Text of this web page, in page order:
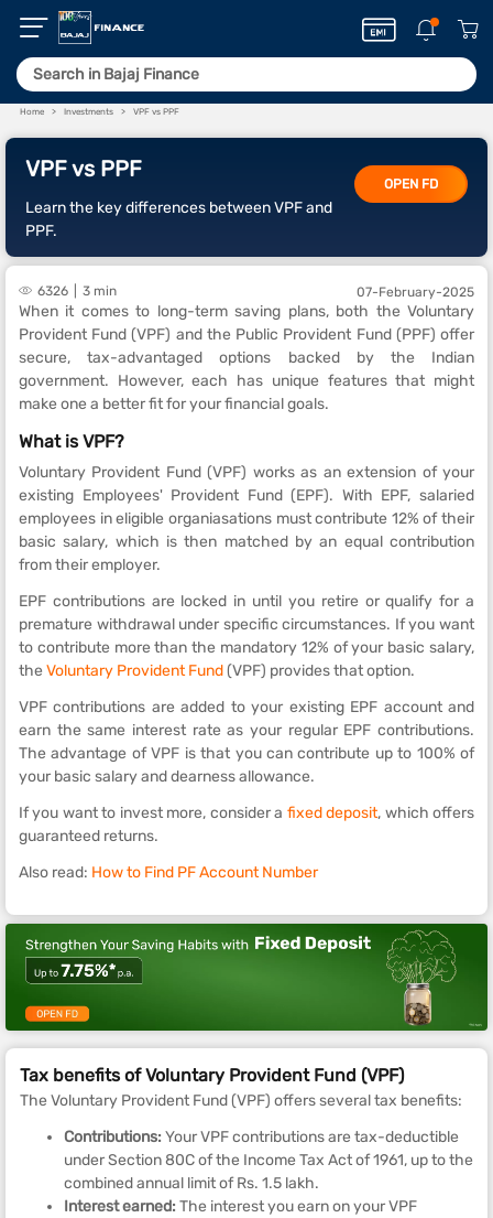
Home Investments VPF vs PPF
VPF vs PPF
Learn the key differences between VPF and
PPF.
OPEN FD
6326 3 min 07-February-2025
When it comes to long-term saving plans, both the Voluntary
Provident Fund (VPF) and the Public Provident Fund (PPF) offer
secure, tax-advantaged options backed by the Indian
government. However, each has unique features that might
make one a better fit for your financial goals.
What is VPF?
Voluntary Provident Fund (VPF) works as an extension of your
existing Employees' Provident Fund (EPF). With EPF, salaried
employees in eligible organiasations must contribute 12% of their
basic salary, which is then matched by an equal contribution
from their employer.
EPF contributions are locked in until you retire or qualify for a
premature withdrawal under specific circumstances. If you want
to contribute more than the mandatory 12% of your basic salary,
the Voluntary Provident Fund(VPF) provides that option.
VPF contributions are added to your existing EPF account and
earn the same interest rate as your regular EPF contributions.
The advantage of VPF is that you can contribute up to 100% of
your basic salary and dearness allowance.
If you want to invest more, consider a fixed deposit, which offers
guaranteed returns.
Also read: How to Find PF Account Number
Tax benefits of Voluntary Provident Fund (VPF)
The Voluntary Provident Fund (VPF) offers several tax benefits:
Contributions: Your VPF contributions are tax-deductible
under Section 80C of the Income Tax Act of 1961, up to the
combined annual limit of Rs. 1.5 lakh.
Interest earned: The interest you earn on your VPF